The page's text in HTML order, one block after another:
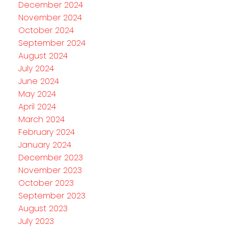
December 2024
November 2024
October 2024
September 2024
August 2024
July 2024
June 2024
May 2024
April 2024
March 2024
February 2024
January 2024
December 2023
November 2023
October 2023
September 2023
August 2023
July 2023